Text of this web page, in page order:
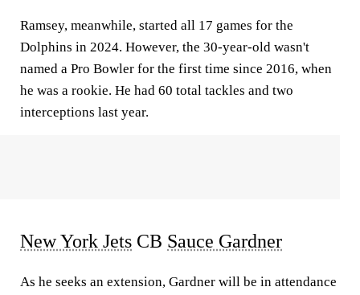
Ramsey, meanwhile, started all 17 games for the
Dolphins in 2024. However, the 30-year-old wasn't
named a Pro Bowler for the first time since 2016, when
he was a rookie. He had 60 total tackles and two
interceptions last year.
New York Jets CB Sauce Gardner
As he seeks an extension, Gardner will be in attendance